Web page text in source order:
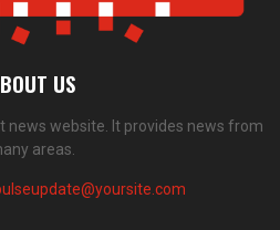
US
news website. It provides news from
areas.